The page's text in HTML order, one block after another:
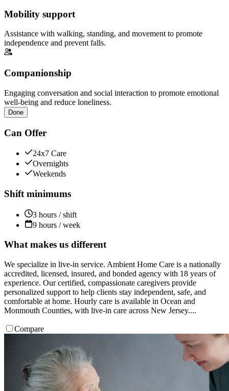
Mobility support
Assistance with walking, standing, and movement to promote
independence and prevent falls.
Companionship
Engaging conversation and social interaction to promote emotional
well-being and reduce loneliness.
Done
Can Offer
24x7 Care
Overnights
Weekends
Shift minimums
3 hours / shift
9 hours / week
What makes us different
We specialize in live-in service. Ambient Home Care is a nationally
accredited, licensed, insured, and bonded agency with 18 years of
experience. Our certified, compassionate caregivers provide
personalized support to help clients stay independent, safe, and
comfortable at home. Hourly care is available in Ocean and
Monmouth Counties, with live-in care across New Jersey....
Compare